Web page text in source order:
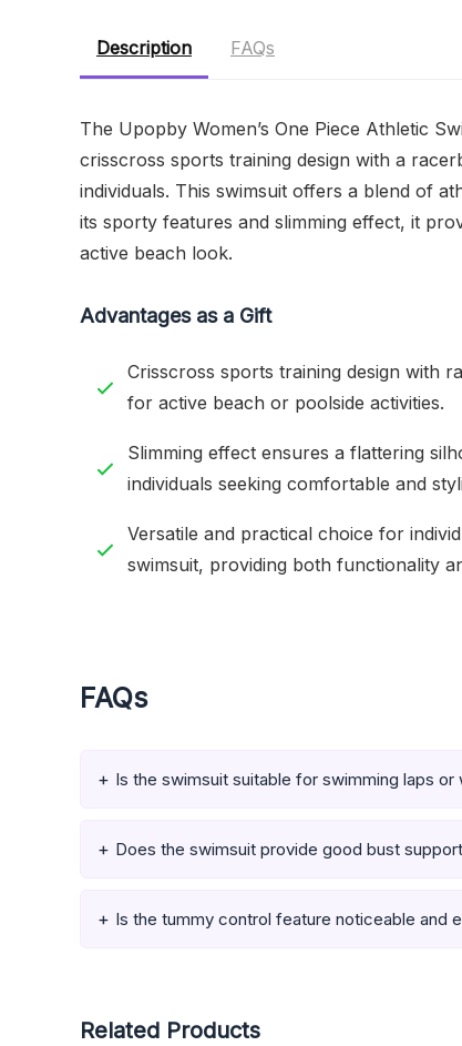
Description FAQs
The Upopby Women’s One Piece Athletic
crisscross sports training design with a
individuals. This swimsuit offers a blend of
its sporty features and slimming effect, it
active beach look.
Advantages as a Gift
Crisscross sports training design with
for active beach or poolside activities.
Slimming effect ensures a flattering
individuals seeking comfortable and
Versatile and practical choice for
swimsuit, providing both functionality
FAQs
Is the swimsuit suitable for swimming laps
Does the swimsuit provide good bust
Is the tummy control feature noticeable and
Related Products